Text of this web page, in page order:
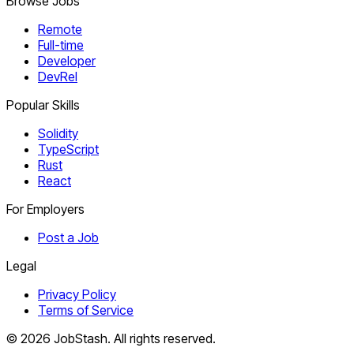
Remote
Full-time
Developer
DevRel
Popular Skills
Solidity
TypeScript
Rust
React
For Employers
Post a Job
Legal
Privacy Policy
Terms of Service
© 2026 JobStash. All rights reserved.